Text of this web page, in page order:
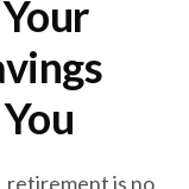
retirement is no